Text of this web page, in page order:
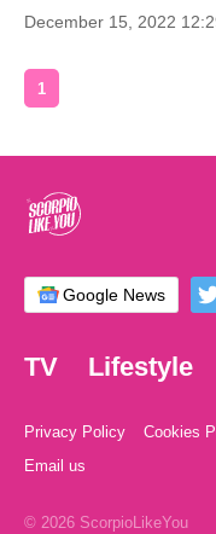
December 15, 2022
1
Google News
TV Lifestyle
Privacy Policy Cookies
Email us
© 2026 ScorpioLikeYou